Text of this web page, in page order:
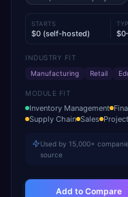
STARTS
$0 (self-hosted)
INDUSTRY FIT
Manufacturing
Retail
MODULE FIT
Inventory Management
Supply Chain Sales
Used by 15,000+
source
Add to Compare